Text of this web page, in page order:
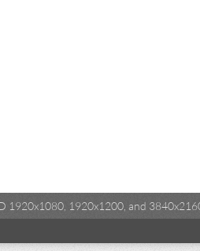
1920x1080, 1920x1200, and